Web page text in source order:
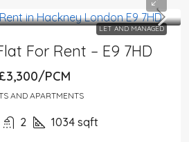
LET AND MANAGED
For Rent – E9 7HD
PCM
AND APARTMENTS
2 1034 sqft